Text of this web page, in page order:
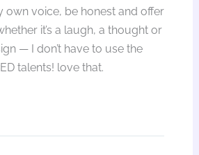
own voice, be honest and offer
it’s a laugh, a thought or
— I don’t have to use the
talents! love that.